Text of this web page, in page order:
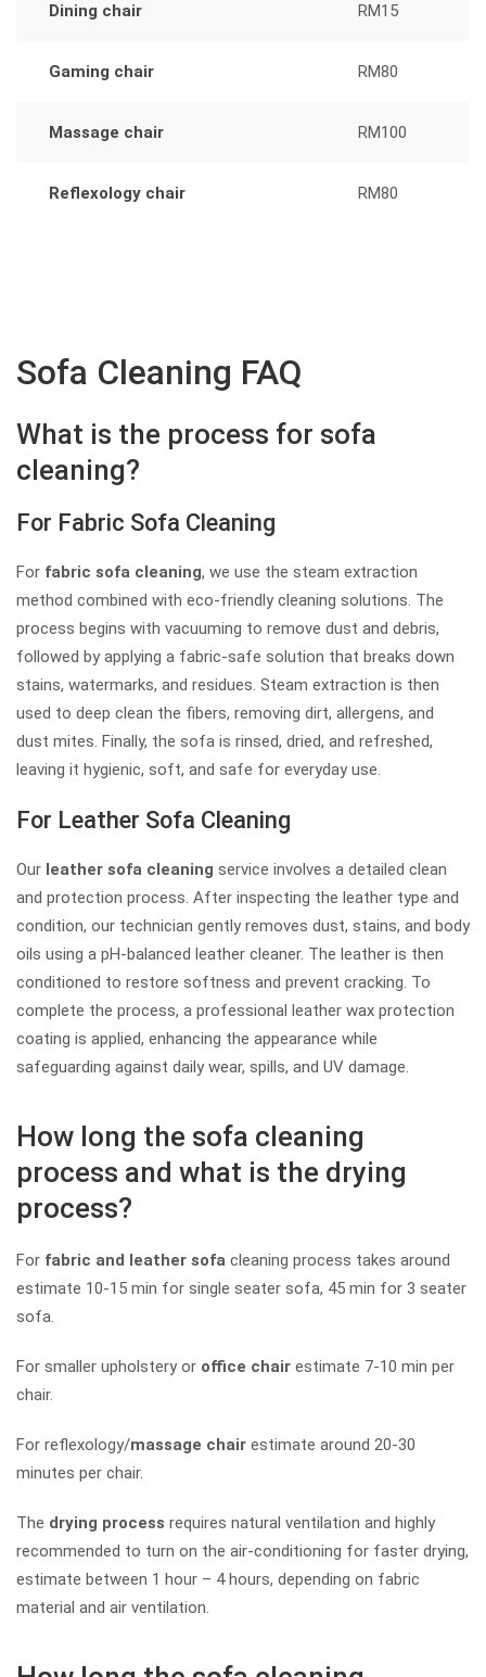
Dining chair RM15
Gaming chair RM80
Massage chair RM100
Reflexology chair RM80
Sofa Cleaning FAQ
What is the process for sofa
cleaning?
For Fabric Sofa Cleaning
For fabric sofa cleaning, we use the steam extraction
method combined with eco-friendly cleaning solutions. The
process begins with vacuuming to remove dust and debris,
followed by applying a fabric-safe solution that breaks down
stains, watermarks, and residues. Steam extraction is then
used to deep clean the fibers, removing dirt, allergens, and
dust mites. Finally, the sofa is rinsed, dried, and refreshed,
leaving it hygienic, soft, and safe for everyday use.
For Leather Sofa Cleaning
Our leather sofa cleaning service involves a detailed clean
and protection process. After inspecting the leather type and
condition, our technician gently removes dust, stains, and body
oils using a pH-balanced leather cleaner. The leather is then
conditioned to restore softness and prevent cracking. To
complete the process, a professional leather wax protection
coating is applied, enhancing the appearance while
safeguarding against daily wear, spills, and UV damage.
How long the sofa cleaning
process and what is the drying
process?
For fabric and leather sofa cleaning process takes around
estimate 10-15 min for single seater sofa, 45 min for 3 seater
sofa.
For smaller upholstery or office chair estimate 7-10 min per
chair.
For reflexology/massage chair estimate around 20-30
minutes per chair.
The drying process requires natural ventilation and highly
recommended to turn on the air-conditioning for faster drying,
estimate between 1 hour – 4 hours, depending on fabric
material and air ventilation.